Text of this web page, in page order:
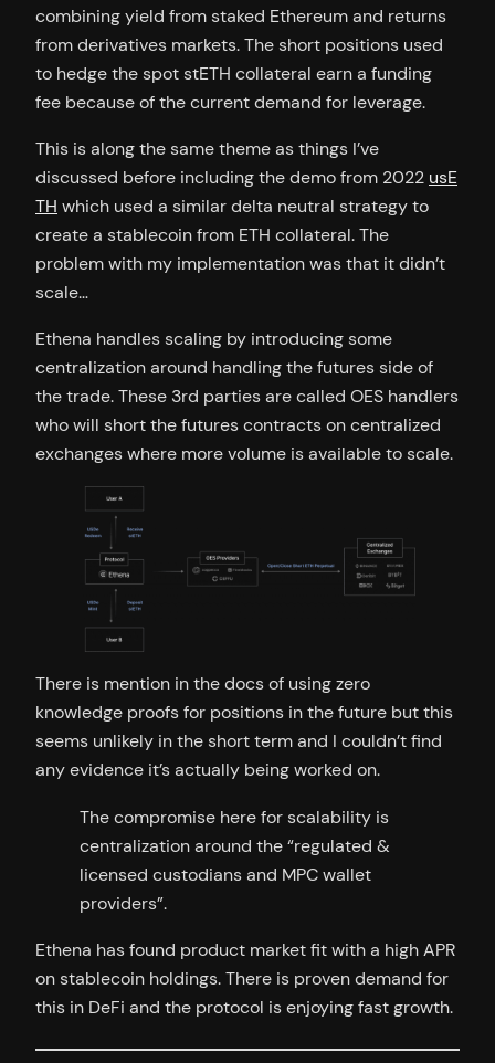
combining yield from staked Ethereum and returns
from derivatives markets. The short positions used
to hedge the spot stETH collateral earn a funding
fee because of the current demand for leverage.
This is along the same theme as things I’ve
discussed before including the demo from 2022 usE
TH which used a similar delta neutral strategy to
create a stablecoin from ETH collateral. The
problem with my implementation was that it didn’t
scale…
Ethena handles scaling by introducing some
centralization around handling the futures side of
the trade. These 3rd parties are called OES handlers
who will short the futures contracts on centralized
exchanges where more volume is available to scale.
There is mention in the docs of using zero
knowledge proofs for positions in the future but this
seems unlikely in the short term and I couldn’t find
any evidence it’s actually being worked on.
The compromise here for scalability is
centralization around the “regulated &
licensed custodians and MPC wallet
providers”.
Ethena has found product market fit with a high APR
on stablecoin holdings. There is proven demand for
this in DeFi and the protocol is enjoying fast growth.